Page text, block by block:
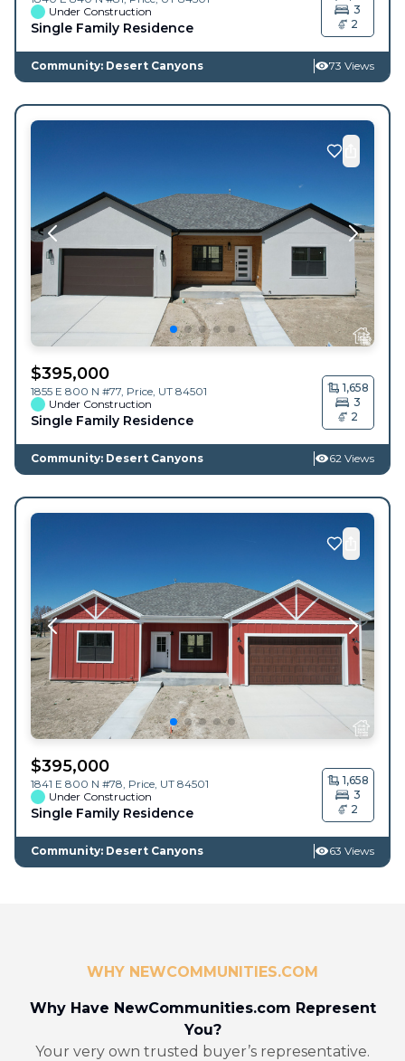
Under Construction
Single Family Residence
3
2
Community: Desert Canyons 73 Views
$395,000
1855 E 800 N #77, Price UT 84501
Under Construction
Single Family Residence
1,658
3
2
Community: Desert Canyons 62 Views
$395,000
1841 E 800 N #78, Price UT 84501
Under Construction
Single Family Residence
1,658
3
2
Community: Desert Canyons 63 Views
WHY NEWCOMMUNITIES.COM
Why Have NewCommunities.com Represent
You?
Your very own trusted buyer’s representative.